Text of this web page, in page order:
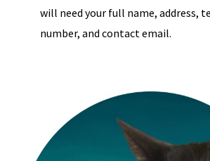
will need your full name, address,
number, and contact email.